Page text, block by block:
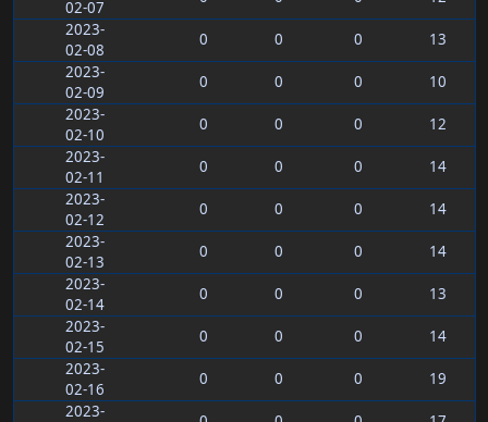
02-07
2023-
02-08
0 0 0
13
2023-
02-09
0 0 0
10
2023-
02-10
0 0 0
12
2023-
02-11
0 0 0
14
2023-
02-12
0 0 0
14
2023-
02-13
0 0 0
14
2023-
02-14
0 0 0
13
2023-
02-15
0 0 0
14
2023-
02-16
0 0 0
19
2023-